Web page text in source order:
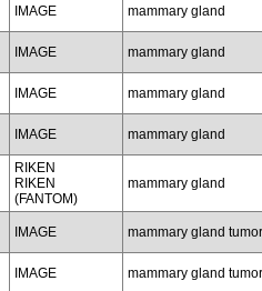
IMAGE mammary gland
IMAGE mammary gland
IMAGE mammary gland
IMAGE mammary gland
RIKEN
RIKEN
(FANTOM)
mammary gland
IMAGE mammary gland tumor
IMAGE mammary gland tumor